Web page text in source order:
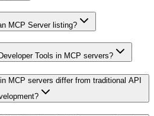
MCP Server listing?
Tools in MCP servers?
MCP servers differ from traditional API